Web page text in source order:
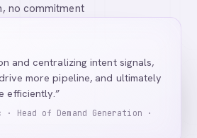
no commitment
and centralizing intent signals,
more pipeline, and ultimately
efficiently.”
· Head of Demand Generation ·